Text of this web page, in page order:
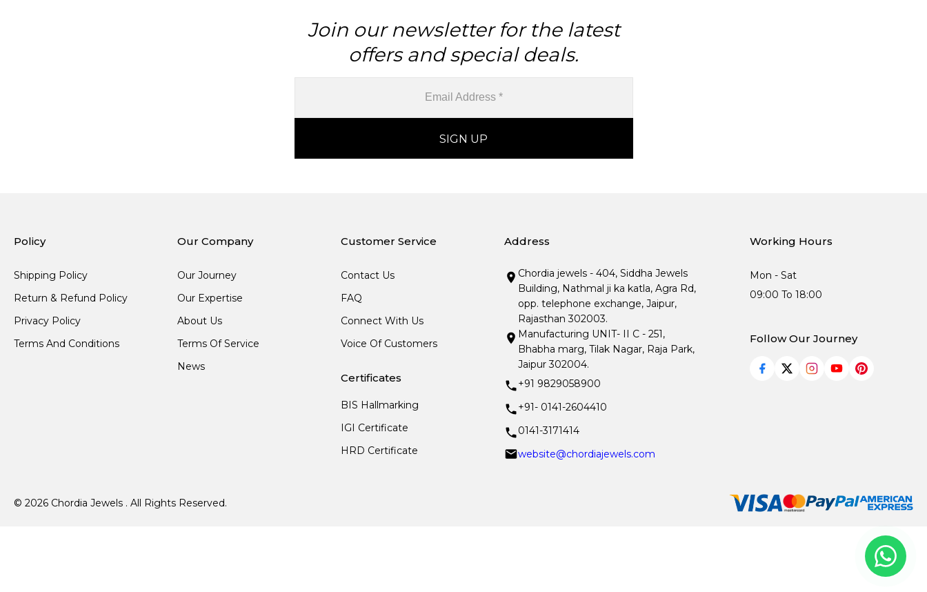
Join our newsletter for the latest
offers and special deals.
Policy
Shipping Policy
Return & Refund Policy
Privacy Policy
Terms And Conditions
Our Company
Our Journey
Our Expertise
About Us
Terms Of Service
News
Customer Service
Contact Us
FAQ
Connect With Us
Voice Of Customers
Certificates
BIS Hallmarking
IGI Certificate
HRD Certificate
Address
Chordia jewels - 404, Siddha Jewels
Building, Nathmal ji ka katla, Agra Rd,
opp. telephone exchange, Jaipur,
Rajasthan 302003.
Manufacturing UNIT- II C - 251,
Bhabha marg, Tilak Nagar, Raja Park,
Jaipur 302004.
+91 9829058900
+91- 0141-2604410
0141-3171414
website@chordiajewels.com
Working Hours
Mon - Sat
09:00 To 18:00
Follow Our Journey
© 2026 Chordia Jewels . All Rights Reserved.